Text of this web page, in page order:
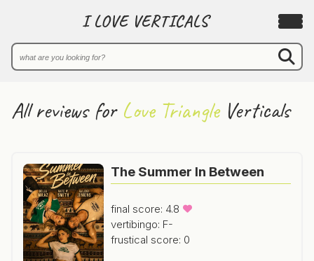
I LOVE VERTICALS
All reviews for Love TriangleVerticals
The Summer In Between
final score: 4.8
vertibingo: F-
frustical score: 0